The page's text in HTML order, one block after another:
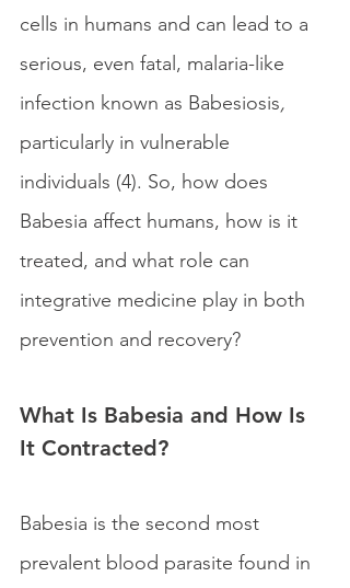
cells in humans and can lead to a
serious, even fatal, malaria-like
infection known as Babesiosis,
particularly in vulnerable
individuals (4). So, how does
Babesia affect humans, how is it
treated, and what role can
integrative medicine play in both
prevention and recovery?
What Is Babesia and How Is
It Contracted?
Babesia is the second most
prevalent blood parasite found in